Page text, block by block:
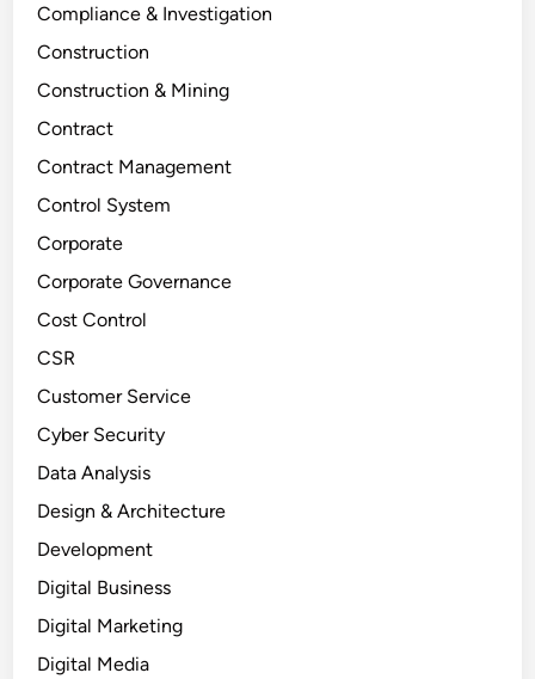
Compliance & Investigation
Construction
Construction & Mining
Contract
Contract Management
Control System
Corporate
Corporate Governance
Cost Control
CSR
Customer Service
Cyber Security
Data Analysis
Design & Architecture
Development
Digital Business
Digital Marketing
Digital Media